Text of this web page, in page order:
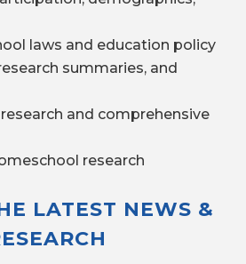
laws and education policy
summaries, and
and comprehensive
research
LATEST NEWS &